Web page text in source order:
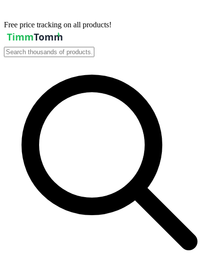
Free price tracking on all products!